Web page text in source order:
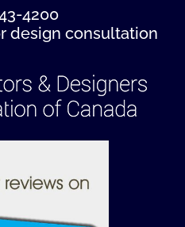
4200
design consultation